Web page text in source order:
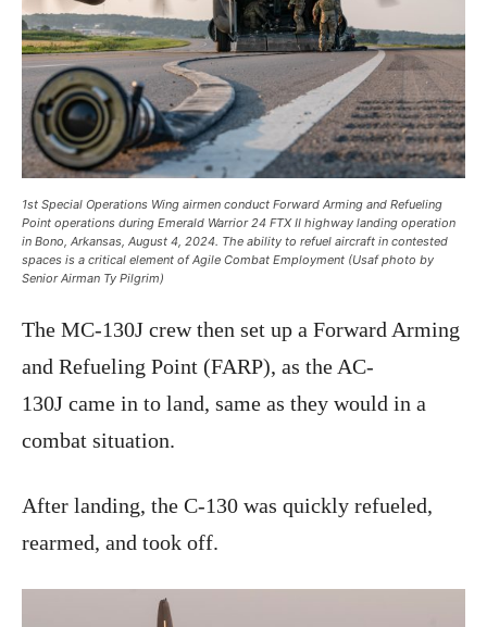
1st Special Operations Wing airmen conduct Forward Arming and Refueling
Point operations during Emerald Warrior 24 FTX II highway landing operation
in Bono, Arkansas, August 4, 2024. The ability to refuel aircraft in contested
spaces is a critical element of Agile Combat Employment (Usaf photo by
Senior Airman Ty Pilgrim)
The MC-130J crew then set up a Forward Arming
and Refueling Point (FARP), as the AC-
130J came in to land, same as they would in a
combat situation.
After landing, the C-130 was quickly refueled,
rearmed, and took off.